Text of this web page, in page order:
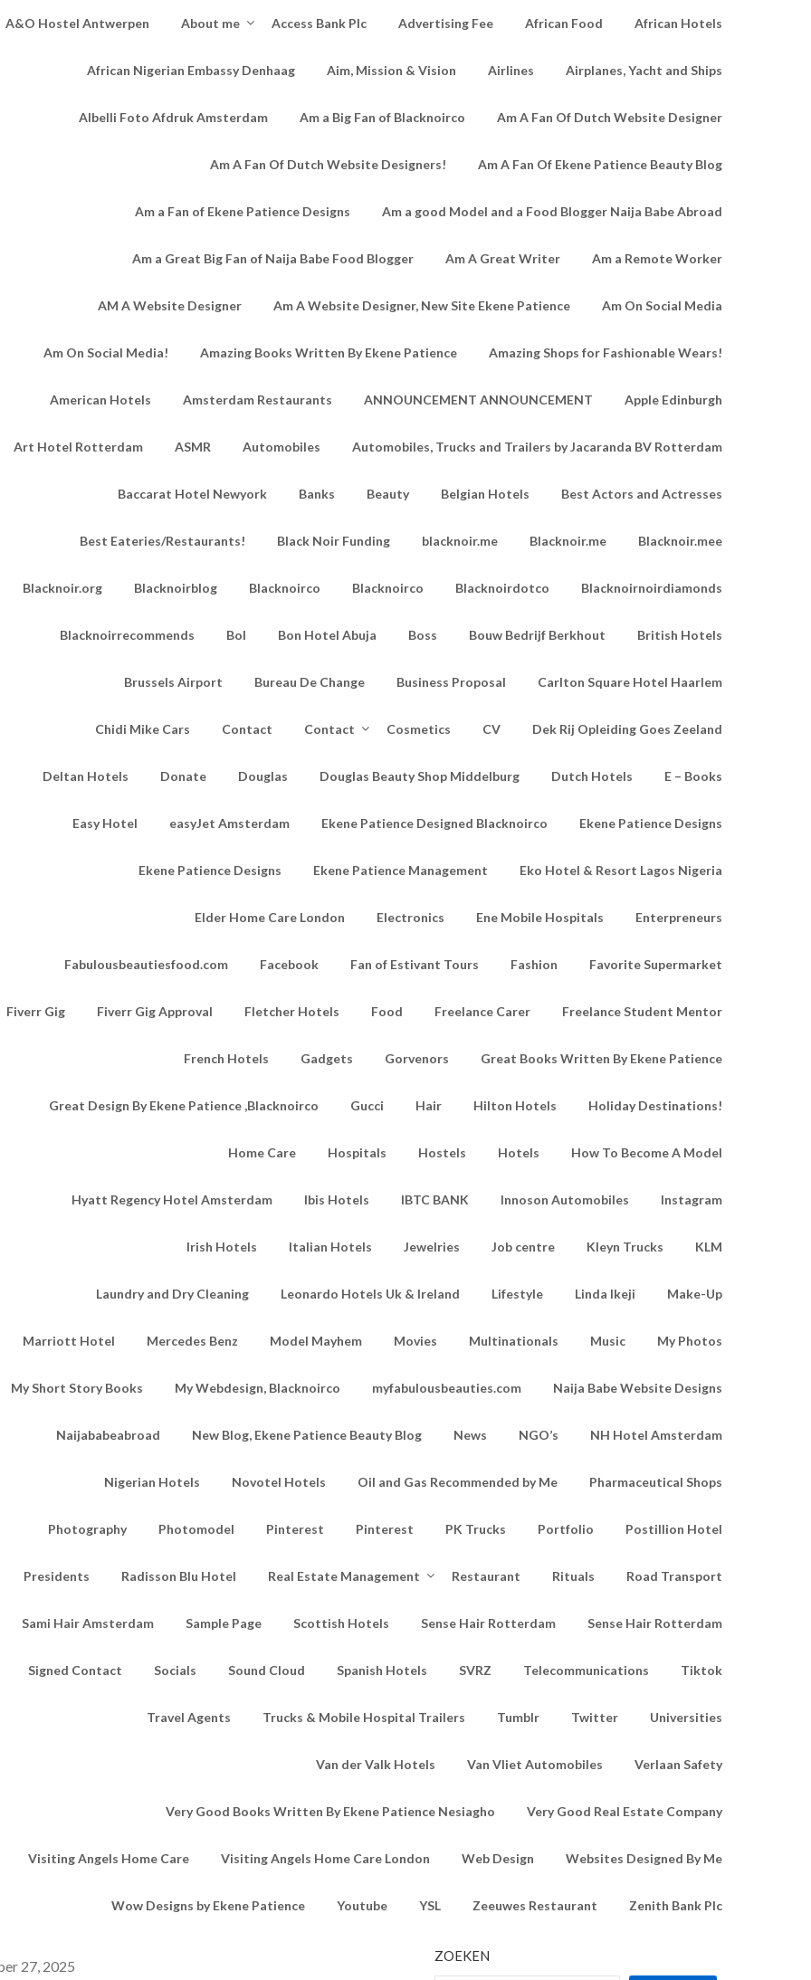
A&O Hostel Antwerpen About me Access Bank Plc Advertising Fee African Food African Hotels
African Nigerian Embassy Denhaag Aim, Mission & Vision Airlines Airplanes, Yacht and Ships
Albelli Foto Afdruk Amsterdam Am a Big Fan of Blacknoirco Am A Fan Of Dutch Website Designer
Am A Fan Of Dutch Website Designers! Am A Fan Of Ekene Patience Beauty Blog
Am a Fan of Ekene Patience Designs Am a good Model and a Food Blogger Naija Babe Abroad
Am a Great Big Fan of Naija Babe Food Blogger Am A Great Writer Am a Remote Worker
AM A Website Designer Am A Website Designer, New Site Ekene Patience Am On Social Media
Am On Social Media! Amazing Books Written By Ekene Patience Amazing Shops for Fashionable Wears!
American Hotels Amsterdam Restaurants ANNOUNCEMENT ANNOUNCEMENT Apple Edinburgh
Art Hotel Rotterdam ASMR Automobiles Automobiles, Trucks and Trailers by Jacaranda BV Rotterdam
Baccarat Hotel Newyork Banks Beauty Belgian Hotels Best Actors and Actresses
Best Eateries/Restaurants! Black Noir Funding blacknoir.me Blacknoir.me Blacknoir.mee
Blacknoir.org Blacknoirblog Blacknoirco Blacknoirco Blacknoirdotco Blacknoirnoirdiamonds
Blacknoirrecommends Bol Bon Hotel Abuja Boss Bouw Bedrijf Berkhout British Hotels
Brussels Airport Bureau De Change Business Proposal Carlton Square Hotel Haarlem
Chidi Mike Cars Contact Contact Cosmetics CV Dek Rij Opleiding Goes Zeeland
Deltan Hotels Donate Douglas Douglas Beauty Shop Middelburg Dutch Hotels E – Books
Easy Hotel easyJet Amsterdam Ekene Patience Designed Blacknoirco Ekene Patience Designs
Ekene Patience Designs Ekene Patience Management Eko Hotel & Resort Lagos Nigeria
Elder Home Care London Electronics Ene Mobile Hospitals Enterpreneurs
Fabulousbeautiesfood.com Facebook Fan of Estivant Tours Fashion Favorite Supermarket
Fiverr Gig Fiverr Gig Approval Fletcher Hotels Food Freelance Carer Freelance Student Mentor
French Hotels Gadgets Gorvenors Great Books Written By Ekene Patience
Great Design By Ekene Patience ,Blacknoirco Gucci Hair Hilton Hotels Holiday Destinations!
Home Care Hospitals Hostels Hotels How To Become A Model
Hyatt Regency Hotel Amsterdam Ibis Hotels IBTC BANK Innoson Automobiles Instagram
Irish Hotels Italian Hotels Jewelries Job centre Kleyn Trucks KLM
Laundry and Dry Cleaning Leonardo Hotels Uk & Ireland Lifestyle Linda Ikeji Make-Up
Marriott Hotel Mercedes Benz Model Mayhem Movies Multinationals Music My Photos
My Short Story Books My Webdesign, Blacknoirco myfabulousbeauties.com Naija Babe Website Designs
Naijababeabroad New Blog, Ekene Patience Beauty Blog News NGO’s NH Hotel Amsterdam
Nigerian Hotels Novotel Hotels Oil and Gas Recommended by Me Pharmaceutical Shops
Photography Photomodel Pinterest Pinterest PK Trucks Portfolio Postillion Hotel
Presidents Radisson Blu Hotel Real Estate Management Restaurant Rituals Road Transport
Sami Hair Amsterdam Sample Page Scottish Hotels Sense Hair Rotterdam Sense Hair Rotterdam
Signed Contact Socials Sound Cloud Spanish Hotels SVRZ Telecommunications Tiktok
Travel Agents Trucks & Mobile Hospital Trailers Tumblr Twitter Universities
Van der Valk Hotels Van Vliet Automobiles Verlaan Safety
Very Good Books Written By Ekene Patience Nesiagho Very Good Real Estate Company
Visiting Angels Home Care Visiting Angels Home Care London Web Design Websites Designed By Me
Wow Designs by Ekene Patience Youtube YSL Zeeuwes Restaurant Zenith Bank Plc
27, 2025
ZOEKEN